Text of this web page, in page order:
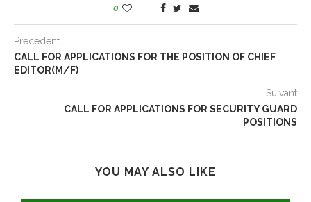
0
Précédent
CALL FOR APPLICATIONS FOR THE POSITION OF CHIEF
EDITOR(M/F)
Suivant
CALL FOR APPLICATIONS FOR SECURITY GUARD
POSITIONS
YOU MAY ALSO LIKE